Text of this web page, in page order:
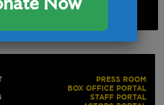
PRESS ROOM
BOX OFFICE PORTAL
STAFF PORTAL